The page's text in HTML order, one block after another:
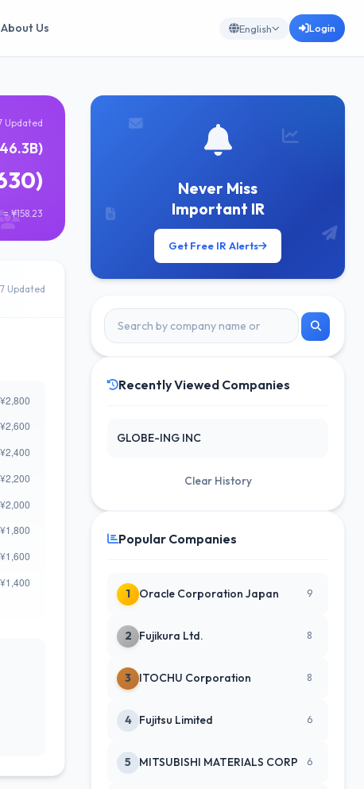
About Us English Login
¥158.23
Updated
Never Miss
Important IR
Get Free IR Alerts
Recently Viewed Companies
GLOBE-ING INC
Clear History
Popular Companies
1 Oracle Corporation Japan 9
2 Fujikura Ltd. 8
3 ITOCHU Corporation 8
4 Fujitsu Limited 6
5 MITSUBISHI MATERIALS CORP 6